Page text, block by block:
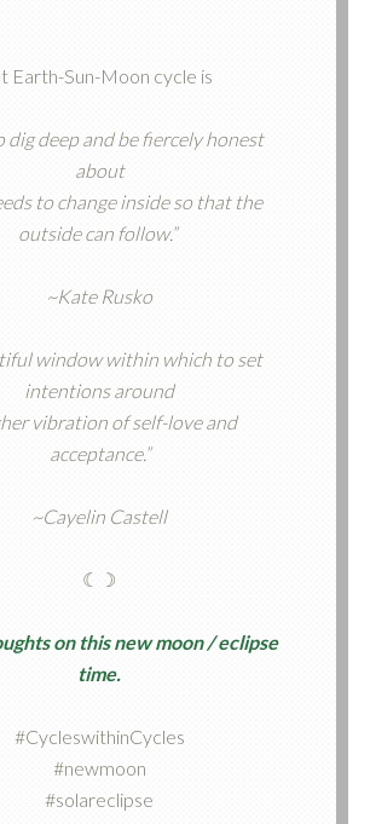
Earth-Sun-Moon cycle is
dig deep and be fiercely honest
about
to change inside so that the
outside can follow.”
~Kate Rusko
window within which to set
intentions around
vibration of self-love and
acceptance.”
~Cayelin Castell
☾☽
on this new moon / eclipse
time.
#CycleswithinCycles
#newmoon
#solareclipse